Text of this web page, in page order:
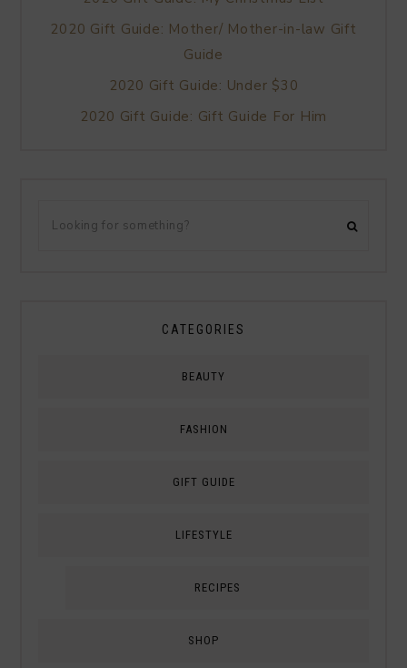
2020 Gift Guide: Mother/ Mother-in-law Gift
Guide
2020 Gift Guide: Under $30
2020 Gift Guide: Gift Guide For Him
CATEGORIES
BEAUTY
FASHION
GIFT GUIDE
LIFESTYLE
RECIPES
SHOP